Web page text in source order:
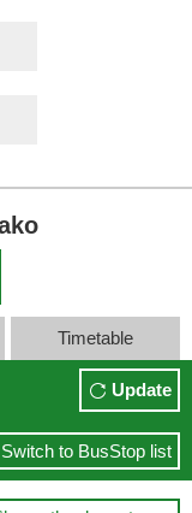
Timetable
Update
Switch to BusStop list